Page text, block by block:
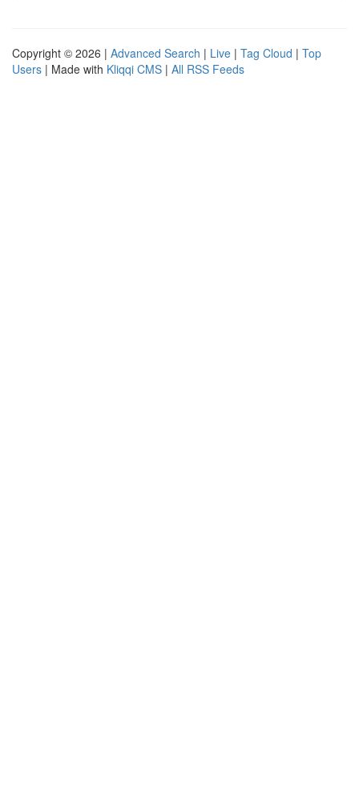
Copyright © 2026 | Advanced Search | Live | Tag Cloud | Top
Users | Made with Kliqqi CMS | All RSS Feeds